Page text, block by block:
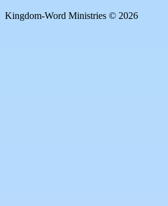
Kingdom-Word Ministries © 2026